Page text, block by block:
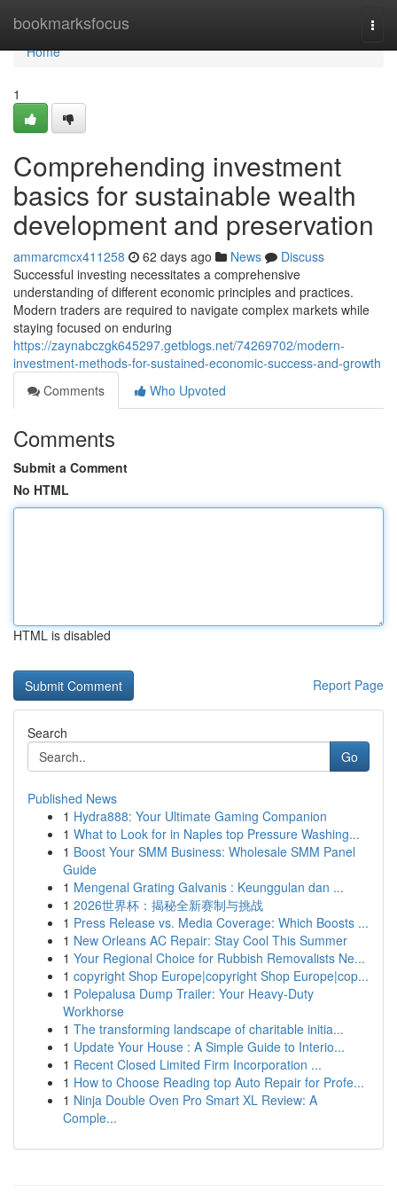
bookmarksfocus
Home
Home
1
Comprehending investment
basics for sustainable wealth
development and preservation
ammarcmcx411258 62 days ago News
Discuss
Successful investing necessitates a comprehensive
understanding of different economic principles and practices.
Modern traders are required to navigate complex markets while
staying focused on enduring
https://zaynabczgk645297.getblogs.net/74269702/modern-
investment-methods-for-sustained-economic-success-and-growth
Comments
Who Upvoted
Comments
Submit a Comment
No HTML
HTML is disabled
Report Page
Search
Go
Published News
1 Hydra888: Your Ultimate Gaming Companion
1 What to Look for in Naples top Pressure Washing...
1 Boost Your SMM Business: Wholesale SMM Panel
Guide
1 Mengenal Grating Galvanis : Keunggulan dan ...
1 2026世界杯：揭秘全新赛制与挑战
1 Press Release vs. Media Coverage: Which Boosts ...
1 New Orleans AC Repair: Stay Cool This Summer
1 Your Regional Choice for Rubbish Removalists Ne...
1 copyright Shop Europe|copyright Shop Europe|cop...
1 Polepalusa Dump Trailer: Your Heavy-Duty
Workhorse
1 The transforming landscape of charitable initia...
1 Update Your House : A Simple Guide to Interio...
1 Recent Closed Limited Firm Incorporation ...
1 How to Choose Reading top Auto Repair for Profe...
1 Ninja Double Oven Pro Smart XL Review: A
Comple...